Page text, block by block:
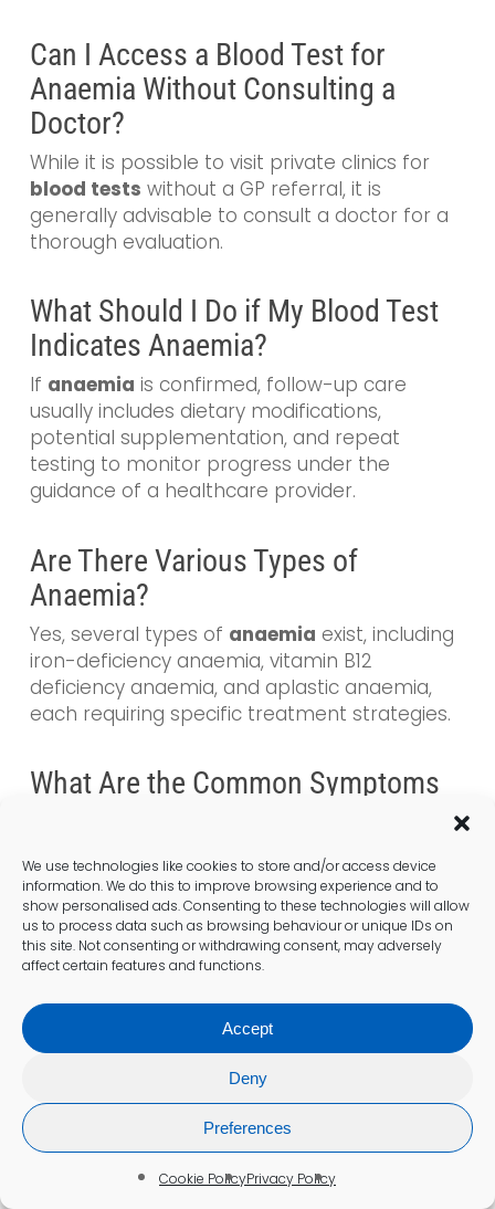
We use technologies like cookies to store and/or access device
information. We do this to improve browsing experience and to
show personalised ads. Consenting to these technologies will allow
us to process data such as browsing behaviour or unique IDs on
this site. Not consenting or withdrawing consent, may adversely
affect certain features and functions.
Accept
Deny
Preferences
Cookie PolicyPrivacy Policy
Can I Access a Blood Test for
Anaemia Without Consulting a
Doctor?
While it is possible to visit private clinics for
blood tests without a GP referral, it is
generally advisable to consult a doctor for a
thorough evaluation.
What Should I Do if My Blood Test
Indicates Anaemia?
If anaemia is confirmed, follow-up care
usually includes dietary modifications,
potential supplementation, and repeat
testing to monitor progress under the
guidance of a healthcare provider.
Are There Various Types of
Anaemia?
Yes, several types of anaemia exist, including
iron-deficiency anaemia, vitamin B12
deficiency anaemia, and aplastic anaemia,
each requiring specific treatment strategies.
What Are the Common Symptoms
Typical symptoms ofanaemiainclude
fatigue, weakness, pale skin, shortness of
breath, and dizziness. If these symptoms are
present, it is advisable to seek ablood test.
How Can I Prepare for a Blood
Test?
Preparation may involve fasting for 8 hours
before the test and discussing any
medications with your GP that could affect
the results.